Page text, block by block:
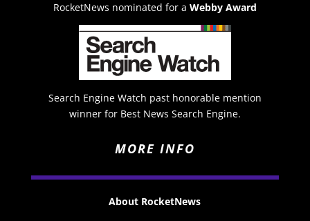
RocketNews nominated for a Webby Award
Search Engine Watch past honorable mention
winner for Best News Search Engine.
MORE INFO
About RocketNews